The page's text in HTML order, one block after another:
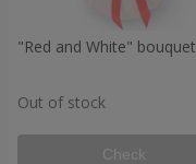
"Red and White" bouquet
Out of stock
Check